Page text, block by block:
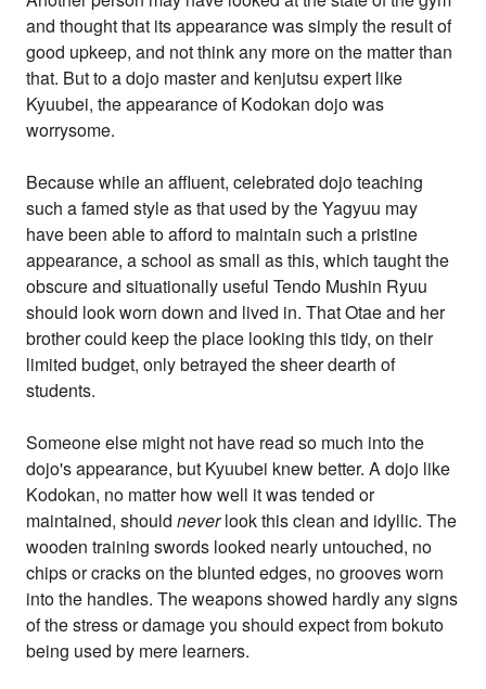
and thought that its appearance was simply the result of
good upkeep, and not think any more on the matter than
that. But to a dojo master and kenjutsu expert like
Kyuubei, the appearance of Kodokan dojo was
worrysome.
Because while an affluent, celebrated dojo teaching
such a famed style as that used by the Yagyuu may
have been able to afford to maintain such a pristine
appearance, a school as small as this, which taught the
obscure and situationally useful Tendo Mushin Ryuu
should look worn down and lived in. That Otae and her
brother could keep the place looking this tidy, on their
limited budget, only betrayed the sheer dearth of
students.
Someone else might not have read so much into the
dojo's appearance, but Kyuubei knew better. A dojo like
Kodokan, no matter how well it was tended or
maintained, shouldneverlook this clean and idyllic. The
wooden training swords looked nearly untouched, no
chips or cracks on the blunted edges, no grooves worn
into the handles. The weapons showed hardly any signs
of the stress or damage you should expect from bokuto
being used by mere learners.